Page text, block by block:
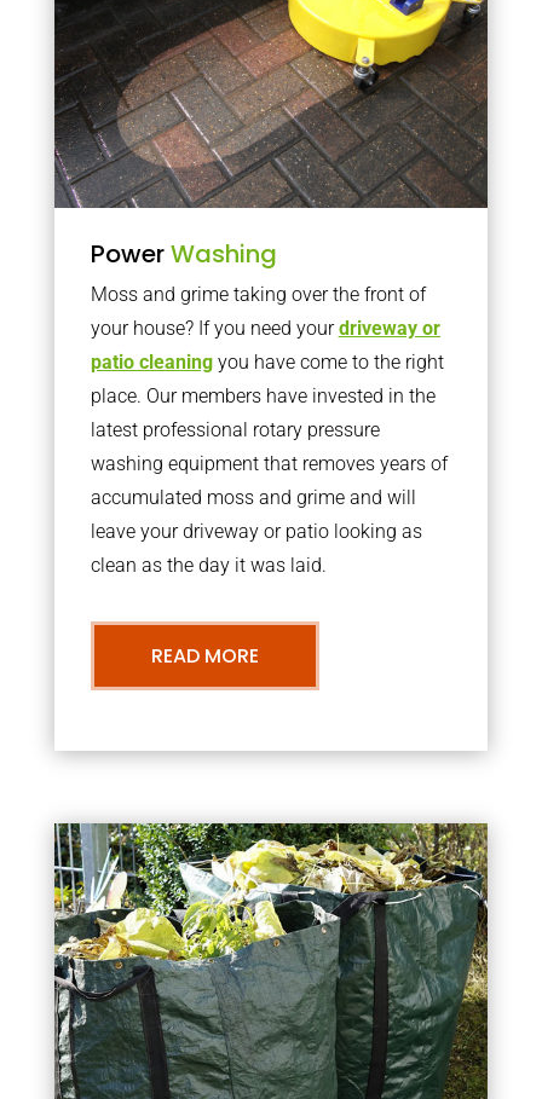
PowerWashing
Moss and grime taking over the front of
your house? If you need yourdriveway or
patio cleaningyou have come to the right
place. Our members have invested in the
latest professional rotary pressure
washing equipment that removes years of
accumulated moss and grime and will
leave your driveway or patio looking as
clean as the day it was laid.
READ MORE